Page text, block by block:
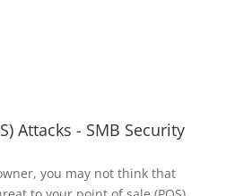
Attacks - SMB Security
you may not think that